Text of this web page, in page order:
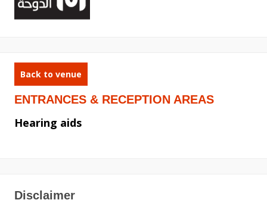
Back to venue
ENTRANCES & RECEPTION AREAS
Hearing aids
Disclaimer